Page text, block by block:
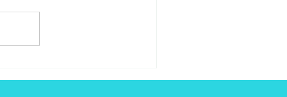
Restaurant in the Scottsdale